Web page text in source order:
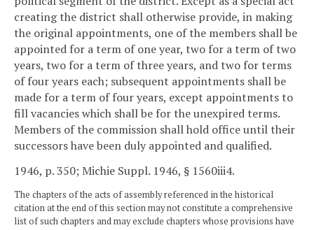
creating the district shall otherwise provide, in making
the original appointments, one of the members shall be
appointed for a term of one year, two for a term of two
years, two for a term of three years, and two for terms
of four years each; subsequent appointments shall be
made for a term of four years, except appointments to
fill vacancies which shall be for the unexpired terms.
Members of the commission shall hold office until their
successors have been duly appointed and qualified.
1946, p. 350; Michie Suppl. 1946, § 1560iii4.
The chapters of the acts of assembly referenced in the historical
citation at the end of this section may not constitute a comprehensive
list of such chapters and may exclude chapters whose provisions have